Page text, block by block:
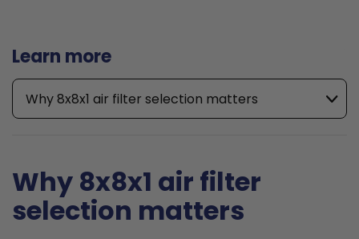
Learn more
Why 8x8x1 air filter selection matters
Why 8x8x1 air filter
selection matters